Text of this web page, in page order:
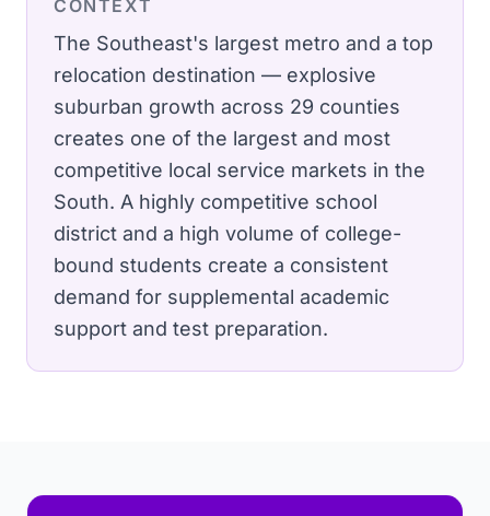
CONTEXT
The Southeast's largest metro and a top
relocation destination — explosive
suburban growth across 29 counties
creates one of the largest and most
competitive local service markets in the
South. A highly competitive school
district and a high volume of college-
bound students create a consistent
demand for supplemental academic
support and test preparation.